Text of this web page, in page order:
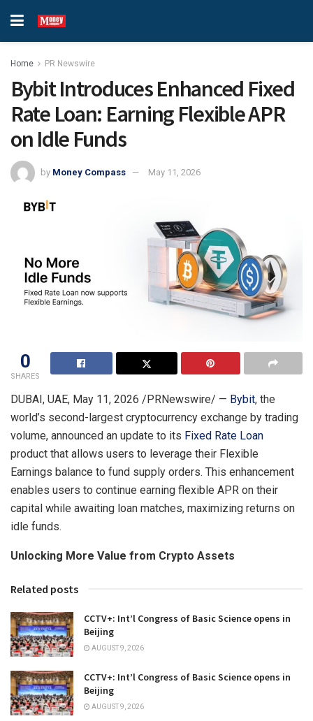
Home PR Newswire
Bybit Introduces Enhanced Fixed
Rate Loan: Earning Flexible APR
on Idle Funds
by Money Compass May 11, 2026
0
SHARES
DUBAI, UAE, May 11, 2026 /PRNewswire/ — Bybit, the
world’s second-largest cryptocurrency exchange by trading
volume, announced an update to its Fixed Rate Loan
product that allows users to leverage their Flexible
Earnings balance to fund supply orders. This enhancement
enables users to continue earning flexible APR on their
capital while awaiting loan matches, maximizing returns on
idle funds.
Unlocking More Value from Crypto Assets
Related posts
CCTV+: Int’l Congress of Basic Science opens in
Beijing
AUGUST 9, 2026
CCTV+: Int’l Congress of Basic Science opens in
Beijing
AUGUST 9, 2026